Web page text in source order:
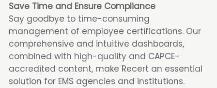
Save Time and Ensure Compliance
Say goodbye to time-consuming
management of employee certifications. Our
comprehensive and intuitive dashboards,
combined with high-quality and CAPCE-
accredited content, make Recert an essential
solution for EMS agencies and institutions.